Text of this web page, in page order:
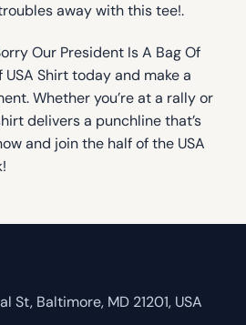
away with this tee!.
Our President Is A Bag Of
Shirt today and make a
Whether you’re at a rally or
delivers a punchline that’s
and join the half of the USA
St, Baltimore, MD 21201, USA